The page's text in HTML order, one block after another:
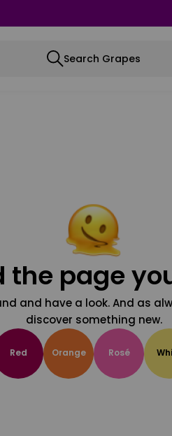
Search Grapes
the page
and have a look. And as
discover something new.
Red Orange Rosé